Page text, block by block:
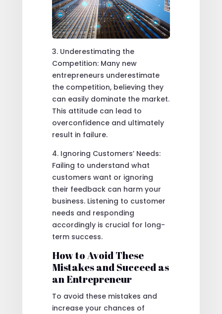
3. Underestimating the
Competition: Many new
entrepreneurs underestimate
the competition, believing they
can easily dominate the market.
This attitude can lead to
overconfidence and ultimately
result in failure.
4. Ignoring Customers’ Needs:
Failing to understand what
customers want or ignoring
their feedback can harm your
business. Listening to customer
needs and responding
accordingly is crucial for long-
term success.
How to Avoid These
Mistakes and Succeed as
an Entrepreneur
To avoid these mistakes and
increase your chances of